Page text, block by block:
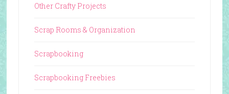
Other Crafty Projects
Scrap Rooms & Organization
Scrapbooking
Scrapbooking Freebies